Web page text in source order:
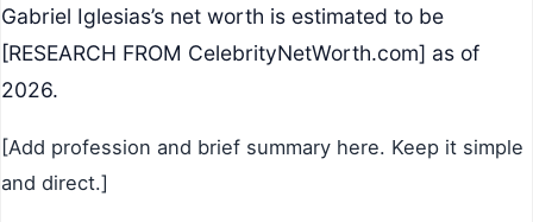
Gabriel Iglesias’s net worth is estimated to be
[RESEARCH FROM CelebrityNetWorth.com] as of
2026.
[Add profession and brief summary here. Keep it simple
and direct.]